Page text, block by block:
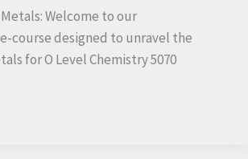
Welcome to our
course designed to unravel the
for O Level Chemistry 5070